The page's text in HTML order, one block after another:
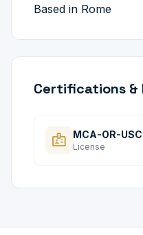
Based in Rome
Certifications &
badge MCA-OR-
License